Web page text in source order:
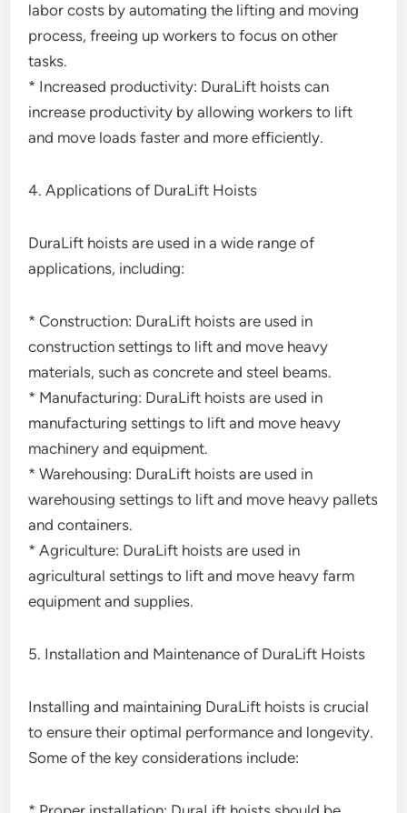
labor costs by automating the lifting and moving
process, freeing up workers to focus on other
tasks.
* Increased productivity: DuraLift hoists can
increase productivity by allowing workers to lift
and move loads faster and more efficiently.
4. Applications of DuraLift Hoists
DuraLift hoists are used in a wide range of
applications, including:
* Construction: DuraLift hoists are used in
construction settings to lift and move heavy
materials, such as concrete and steel beams.
* Manufacturing: DuraLift hoists are used in
manufacturing settings to lift and move heavy
machinery and equipment.
* Warehousing: DuraLift hoists are used in
warehousing settings to lift and move heavy pallets
and containers.
* Agriculture: DuraLift hoists are used in
agricultural settings to lift and move heavy farm
equipment and supplies.
5. Installation and Maintenance of DuraLift Hoists
Installing and maintaining DuraLift hoists is crucial
to ensure their optimal performance and longevity.
Some of the key considerations include: